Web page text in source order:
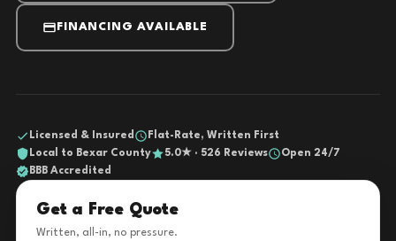
FINANCING AVAILABLE
Licensed & Insured
Flat-Rate, Written First
Local to Bexar County
5.0★ · 526 Reviews
Open 24/7
BBB Accredited
Get a Free Quote
Written, all-in, no pressure.